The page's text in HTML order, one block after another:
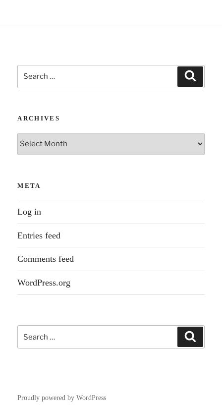
Search
for:
ARCHIVES
Archives
META
Log in
Entries feed
Comments feed
WordPress.org
Search
for:
Proudly powered by WordPress